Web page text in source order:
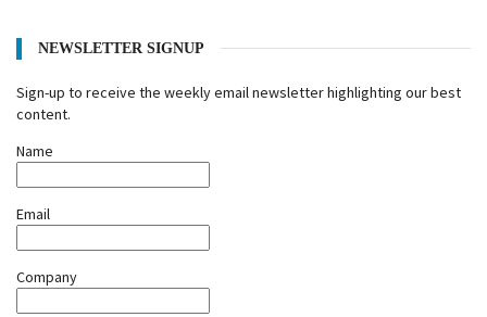
NEWSLETTER SIGNUP
Sign-up to receive the weekly email newsletter highlighting our best
content.
Name
Email
Company